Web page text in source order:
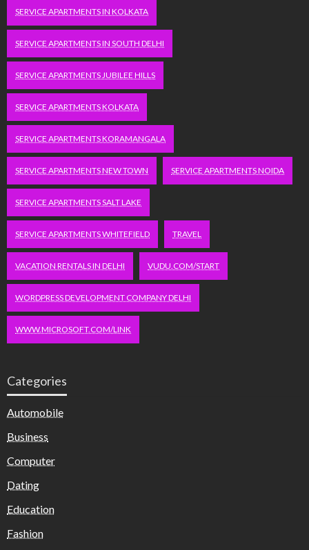
SERVICE APARTMENTS IN KOLKATA
SERVICE APARTMENTS IN SOUTH DELHI
SERVICE APARTMENTS JUBILEE HILLS
SERVICE APARTMENTS KOLKATA
SERVICE APARTMENTS KORAMANGALA
SERVICE APARTMENTS NEW TOWN SERVICE APARTMENTS NOIDA
SERVICE APARTMENTS SALT LAKE
SERVICE APARTMENTS WHITEFIELD TRAVEL
VACATION RENTALS IN DELHI VUDU.COM/START
WORDPRESS DEVELOPMENT COMPANY DELHI
WWW.MICROSOFT.COM/LINK
Categories
Automobile
Business
Computer
Dating
Education
Fashion